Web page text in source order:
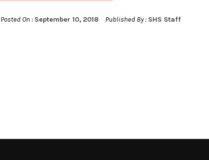
Posted On : September 10, 2018 Published By : SHS Staff